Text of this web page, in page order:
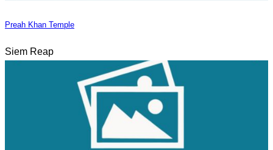
Preah Khan Temple
Siem Reap